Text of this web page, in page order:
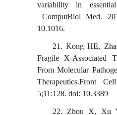
variability in
ComputBiol Med.
10.1016.
21.Kong HE,
Fragile X-Associated
From Molecular
Therapeutics.Front
5;11:128. doi: 10.3389
22. Zhou X, Xu